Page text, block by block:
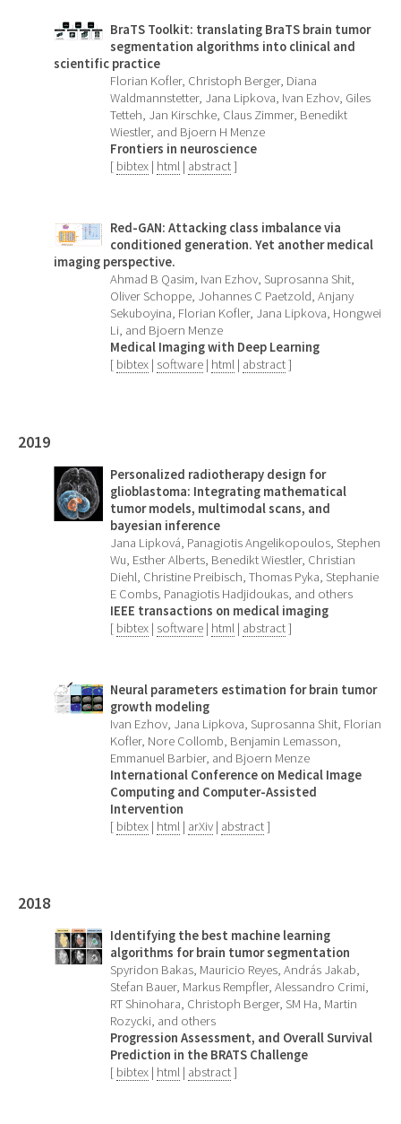
BraTS Toolkit: translating BraTS brain tumor
segmentation algorithms into clinical and
scientific practice
Florian Kofler, Christoph Berger, Diana
Waldmannstetter, Jana Lipkova, Ivan Ezhov, Giles
Tetteh, Jan Kirschke, Claus Zimmer, Benedikt
Wiestler, and Bjoern H Menze
Frontiers in neuroscience
[ bibtex| html| abstract]
Red-GAN: Attacking class imbalance via
conditioned generation. Yet another medical
imaging perspective.
Ahmad B Qasim, Ivan Ezhov, Suprosanna Shit,
Oliver Schoppe, Johannes C Paetzold, Anjany
Sekuboyina, Florian Kofler, Jana Lipkova, Hongwei
Li, and Bjoern Menze
Medical Imaging with Deep Learning
[ bibtex| software| html| abstract]
2019
Personalized radiotherapy design for
glioblastoma: Integrating mathematical
tumor models, multimodal scans, and
bayesian inference
Jana Lipková, Panagiotis Angelikopoulos, Stephen
Wu, Esther Alberts, Benedikt Wiestler, Christian
Diehl, Christine Preibisch, Thomas Pyka, Stephanie
E Combs, Panagiotis Hadjidoukas, and others
IEEE transactions on medical imaging
[ bibtex| software| html | abstract]
Neural parameters estimation for brain tumor
growth modeling
Ivan Ezhov, Jana Lipkova, Suprosanna Shit, Florian
Kofler, Nore Collomb, Benjamin Lemasson,
Emmanuel Barbier, and Bjoern Menze
International Conference on Medical Image
Computing and Computer-Assisted
Intervention
[ bibtex| html | arXiv| abstract]
2018
Identifying the best machine learning
algorithms for brain tumor segmentation
Spyridon Bakas, Mauricio Reyes, András Jakab,
Stefan Bauer, Markus Rempfler, Alessandro Crimi,
RT Shinohara, Christoph Berger, SM Ha, Martin
Rozycki, and others
Progression Assessment, and Overall Survival
Prediction in the BRATS Challenge
[ bibtex| html| abstract]